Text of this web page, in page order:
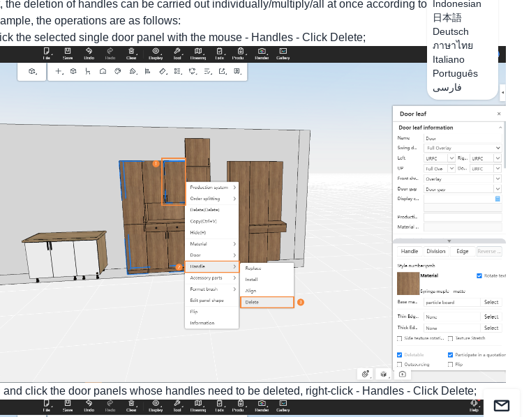
Indonesian
日本語
Deutsch
ภาษาไทย
Italiano
Português
فارسی
deletion of handles can be carried out individually/multiply/all at once according to the demand.
the operations are as follows:
the selected single door panel with the mouse - Handles - Click Delete;
click the door panels whose handles need to be deleted, right-click - Handles - Click Delete;